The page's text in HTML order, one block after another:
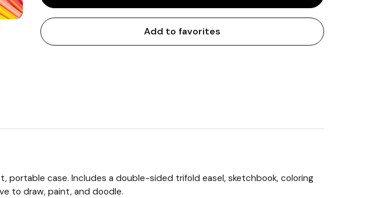
Add to favorites
portable case. Includes a double-sided trifold easel, sketchbook, coloring
to draw, paint, and doodle.